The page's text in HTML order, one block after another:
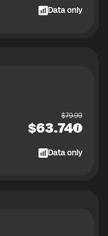
Data only
$79.99
$63.74
Data only